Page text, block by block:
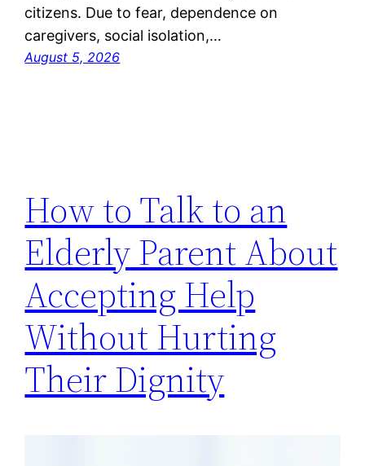
citizens. Due to fear, dependence on
caregivers, social isolation,…
August 5, 2026
How to Talk to an
Elderly Parent About
Accepting Help
Without Hurting
Their Dignity